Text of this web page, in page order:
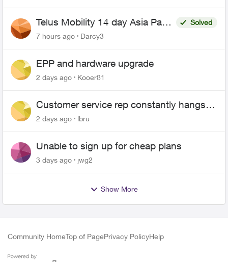
Telus Mobility 14 day Asia Pass
$70
Solved
7 hours ago
Darcy3
EPP and hardware upgrade
2 days ago Kooer81
Customer service rep constantly hangs
up on me
2 days ago lbru
Unable to sign up for cheap plans
3 days ago jwg2
Show More
Community HomeTop of PagePrivacy PolicyHelp